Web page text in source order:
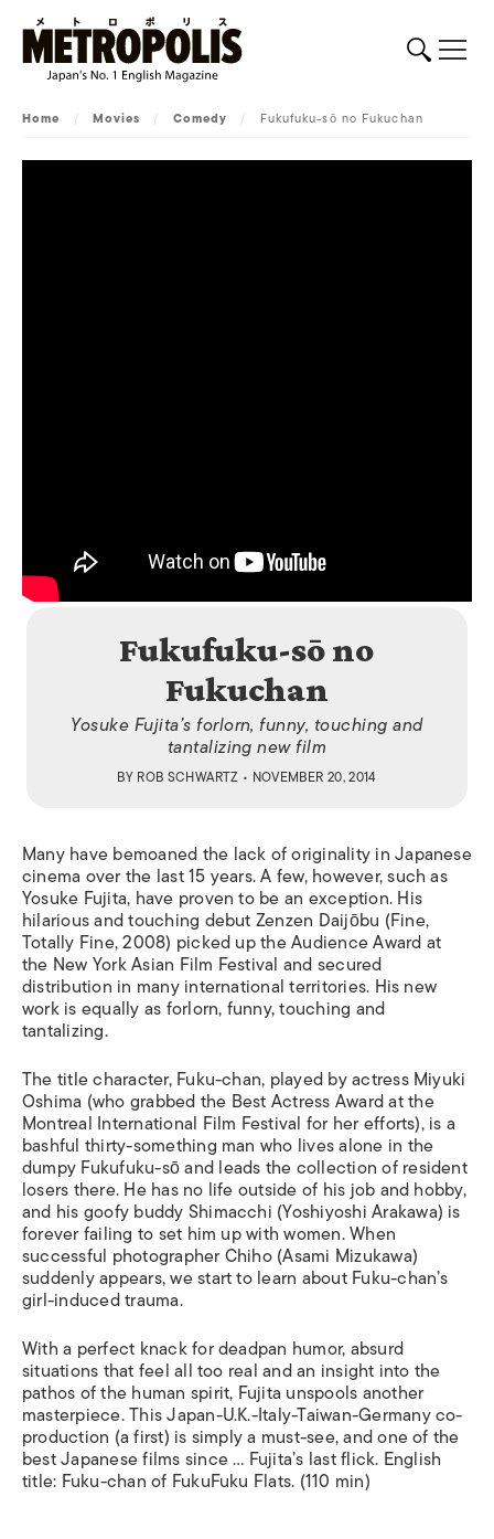
Home / Movies / Comedy / Fukufuku-sō no Fukuchan
Fukufuku-sō no
Fukuchan
Yosuke Fujita’s forlorn, funny, touching and
tantalizing new film
BY ROB SCHWARTZ • NOVEMBER 20, 2014
Many have bemoaned the lack of originality in Japanese
cinema over the last 15 years. A few, however, such as
Yosuke Fujita, have proven to be an exception. His
hilarious and touching debutZenzen Daijōbu (Fine,
Totally Fine, 2008) picked up the Audience Award at
the New York Asian Film Festival and secured
distribution in many international territories. His new
work is equally as forlorn, funny, touching and
tantalizing.
The title character, Fuku-chan, played by actress Miyuki
Oshima (who grabbed the Best Actress Award at the
Montreal International Film Festival for her efforts), is a
bashful thirty-something man who lives alone in the
dumpy Fukufuku-sō and leads the collection of resident
losers there. He has no life outside of his job and hobby,
and his goofy buddy Shimacchi (Yoshiyoshi Arakawa) is
forever failing to set him up with women. When
successful photographer Chiho (Asami Mizukawa)
suddenly appears, we start to learn about Fuku-chan’s
girl-induced trauma.
With a perfect knack for deadpan humor, absurd
situations that feel all too real and an insight into the
pathos of the human spirit, Fujita unspools another
masterpiece. This Japan-U.K.-Italy-Taiwan-Germany co-
production (a first) is simply a must-see, and one of the
best Japanese films since … Fujita’s last flick. English
title: Fuku-chan of FukuFuku Flats. (110 min)